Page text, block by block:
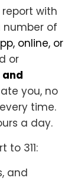
with
number of
online, or
or
and
you, no
time.
a day.
to 311:
and